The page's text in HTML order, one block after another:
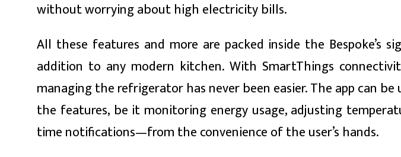
without worrying about high electricity bills.
All these features and more are packed inside the Bespoke’s
addition to any modern kitchen. With SmartThings
managing the refrigerator has never been easier. The app can
the features, be it monitoring energy usage, adjusting
time notifications—from the convenience of the user’s hands.